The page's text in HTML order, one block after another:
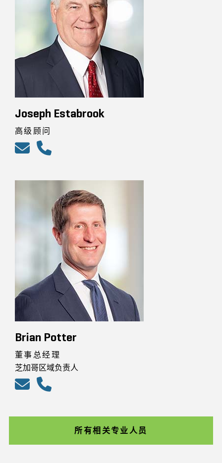
Joseph Estabrook
高级顾问
Brian Potter
董事总经理
芝加哥区域负责人
所有相关专业人员